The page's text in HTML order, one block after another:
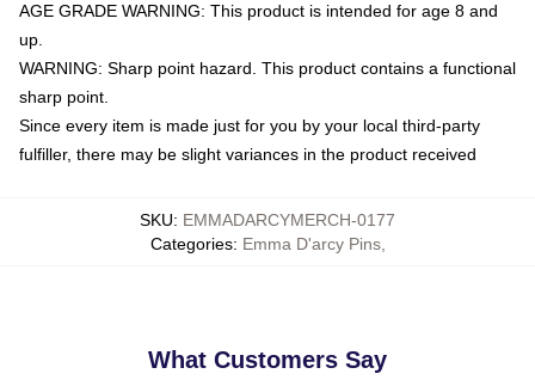
AGE GRADE WARNING: This product is intended for age 8 and
up.
WARNING: Sharp point hazard. This product contains a functional
sharp point.
Since every item is made just for you by your local third-party
fulfiller, there may be slight variances in the product received
SKU: EMMADARCYMERCH-0177
Categories: Emma D'arcy Pins,
What Customers Say